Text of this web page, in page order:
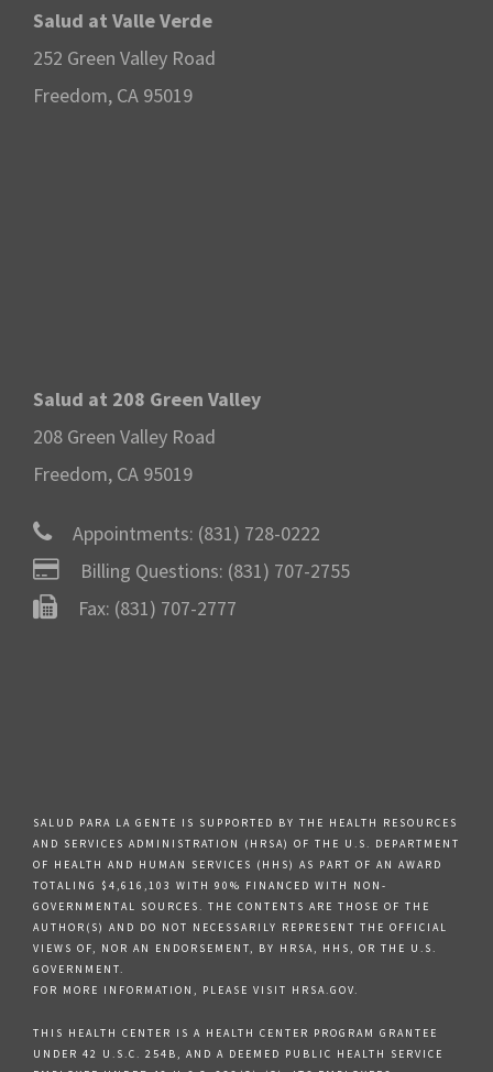
Salud at Valle Verde
252 Green Valley Road
Freedom, CA 95019
Salud at 208 Green Valley
208 Green Valley Road
Freedom, CA 95019
Appointments: (831) 728-0222
Billing Questions: (831) 707-2755
Fax: (831) 707-2777
SALUD PARA LA GENTE IS SUPPORTED BY THE HEALTH RESOURCES
AND SERVICES ADMINISTRATION (HRSA) OF THE U.S. DEPARTMENT
OF HEALTH AND HUMAN SERVICES (HHS) AS PART OF AN AWARD
TOTALING $4,616,103 WITH 90% FINANCED WITH NON-
GOVERNMENTAL SOURCES. THE CONTENTS ARE THOSE OF THE
AUTHOR(S) AND DO NOT NECESSARILY REPRESENT THE OFFICIAL
VIEWS OF, NOR AN ENDORSEMENT, BY HRSA, HHS, OR THE U.S.
GOVERNMENT.
FOR MORE INFORMATION, PLEASE VISIT HRSA.GOV.
THIS HEALTH CENTER IS A HEALTH CENTER PROGRAM GRANTEE
UNDER 42 U.S.C. 254B, AND A DEEMED PUBLIC HEALTH SERVICE